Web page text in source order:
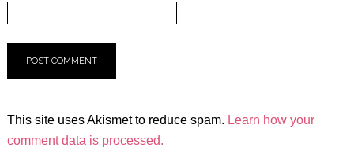
This site uses Akismet to reduce spam. Learn how your
comment data is processed.